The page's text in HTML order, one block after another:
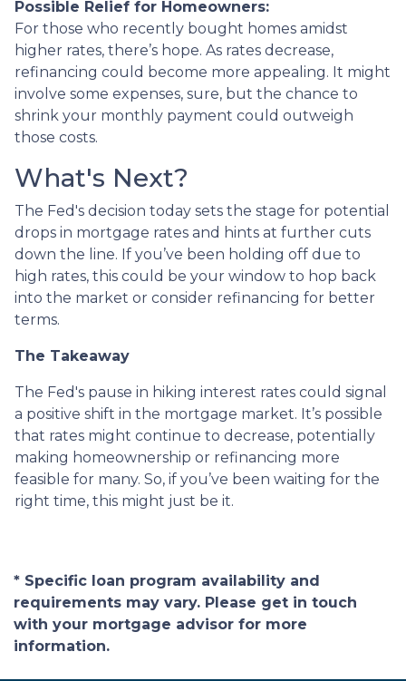
Possible Relief for Homeowners:
For those who recently bought homes amidst
higher rates, there’s hope. As rates decrease,
refinancing could become more appealing. It might
involve some expenses, sure, but the chance to
shrink your monthly payment could outweigh
those costs.
What's Next?
The Fed's decision today sets the stage for potential
drops in mortgage rates and hints at further cuts
down the line. If you’ve been holding off due to
high rates, this could be your window to hop back
into the market or consider refinancing for better
terms.
The Takeaway
The Fed's pause in hiking interest rates could signal
a positive shift in the mortgage market. It’s possible
that rates might continue to decrease, potentially
making homeownership or refinancing more
feasible for many. So, if you’ve been waiting for the
right time, this might just be it.
* Specific loan program availability and
requirements may vary. Please get in touch
with your mortgage advisor for more
information.